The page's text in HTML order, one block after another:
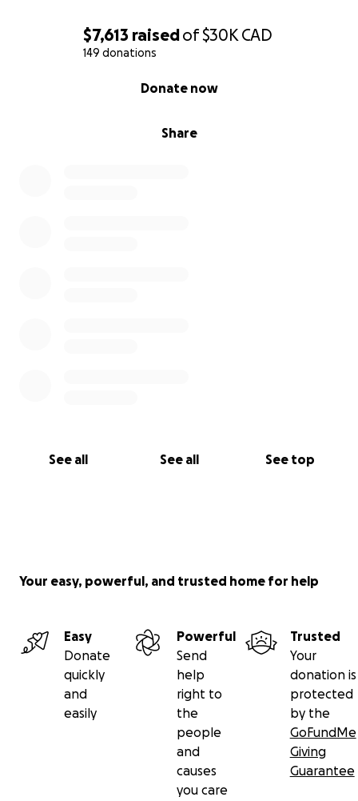
$7,613 raisedof$30K CAD
149 donations
Share
Donate now
See all See all See top
Your easy, powerful, and trusted home for help
Easy
Donate
quickly
and
easily
Powerful
Send
help
right to
the
people
and
causes
you care
Trusted
Your
donation is
protected
by the
GoFundMe
Giving
Guarantee